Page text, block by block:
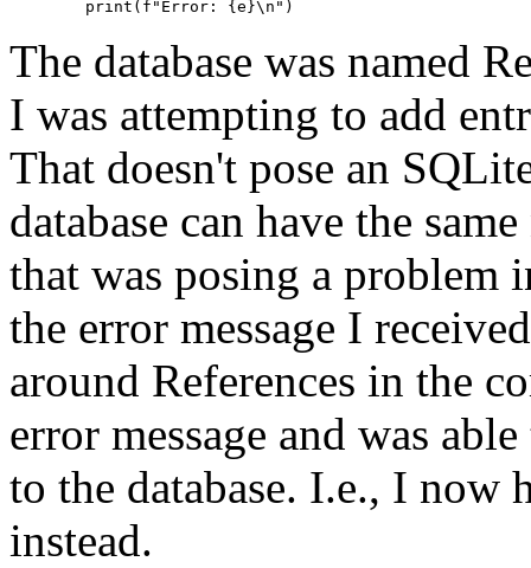
The database was named
I was attempting to add
That doesn't pose an
database can have the
that was posing a problem
the error message I
around References in the
error message and was
to the database. I.e., I now
instead.